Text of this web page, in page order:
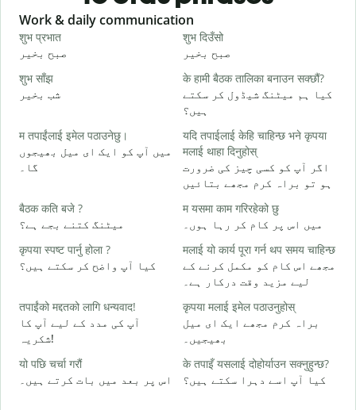
Slide 1 of 6
Work & daily communication
शुभ प्रभात
صبح بخیر
शुभ दिउँसो
صبح بخیر
शुभ साँझ
شب بخیر
के हामी बैठक तालिका बनाउन सक्छौं?
کیا ہم میٹنگ شیڈول کر سکتے
ہیں؟
म तपाईंलाई इमेल पठाउनेछु।
میں آپ کو ایک ای میل بھیجوں
گا۔
यदि तपाईलाई केहि चाहिन्छ भने कृपया
मलाई थाहा दिनुहोस्
اگر آپ کو کسی چیز کی ضرورت
ہو تو براہ کرم مجھے بتائیں
बैठक कति बजे ?
میٹنگ کتنے بجے ہے؟
म यसमा काम गरिरहेको छु
میں اس پر کام کر رہا ہوں۔
कृपया स्पष्ट पार्नु होला ?
کیا آپ واضح کر سکتے ہیں؟
मलाई यो कार्य पूरा गर्न थप समय चाहिन्छ
مجھے اس کام کو مکمل کرنے کے
لیے مزید وقت درکار ہے۔
तपाईंको मद्दतको लागि धन्यवाद!
آپ کی مدد کے لیے آپ کا
شکریہ!
कृपया मलाई इमेल पठाउनुहोस्
براہ کرم مجھے ایک ای میل
بھیجیں۔
यो पछि चर्चा गरौं
اس پر بعد میں بات کرتے ہیں۔
के तपाइँ यसलाई दोहोर्याउन सक्नुहुन्छ?
کیا آپ اسے دہرا سکتے ہیں؟